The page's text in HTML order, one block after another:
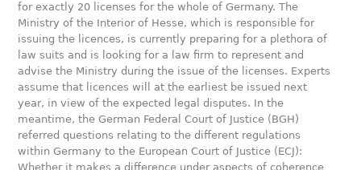
for exactly 20 licenses for the whole of Germany. The
Ministry of the Interior of Hesse, which is responsible for
issuing the licences, is currently preparing for a plethora of
law suits and is looking for a law firm to represent and
advise the Ministry during the issue of the licenses. Experts
assume that licences will at the earliest be issued next
year, in view of the expected legal disputes. In the
meantime, the German Federal Court of Justice (BGH)
referred questions relating to the different regulations
within Germany to the European Court of Justice (ECJ):
Whether it makes a difference under aspects of coherence